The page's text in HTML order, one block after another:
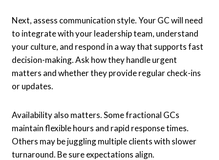
Next, assess communication style. Your GC will need
to integrate with your leadership team, understand
your culture, and respond in a way that supports fast
decision-making. Ask how they handle urgent
matters and whether they provide regular check-ins
or updates.
Availability also matters. Some fractional GCs
maintain flexible hours and rapid response times.
Others may be juggling multiple clients with slower
turnaround. Be sure expectations align.